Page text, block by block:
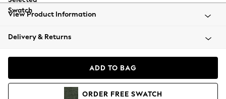
Beachwear
Coats & Jackets
Hoodies & Sweatshirts
View Product Information
Delivery & Returns
ADD TO BAG
ORDER FREE SWATCH